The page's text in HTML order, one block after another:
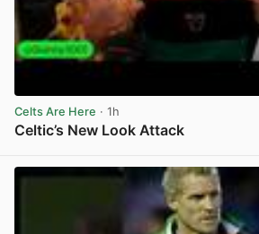
Celts Are Here · 1h
Celtic’s New Look Attack